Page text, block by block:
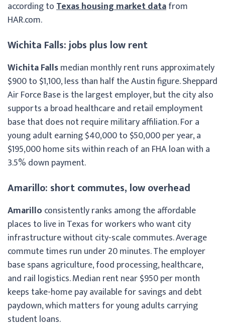
according toTexas housing market datafrom
HAR.com.
Wichita Falls: jobs plus low rent
Wichita Fallsmedian monthly rent runs approximately
$900 to $1,100, less than half the Austin figure. Sheppard
Air Force Base is the largest employer, but the city also
supports a broad healthcare and retail employment
base that does not require military affiliation. For a
young adult earning $40,000 to $50,000 per year, a
$195,000 home sits within reach of an FHA loan with a
3.5% down payment.
Amarillo: short commutes, low overhead
Amarillo consistently ranks among the affordable
places to live in Texas for workers who want city
infrastructure without city-scale commutes. Average
commute times run under 20 minutes. The employer
base spans agriculture, food processing, healthcare,
and rail logistics. Median rent near $950 per month
keeps take-home pay available for savings and debt
paydown, which matters for young adults carrying
student loans.